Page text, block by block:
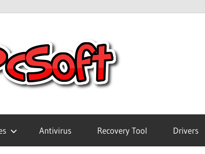
Software
Antivirus Recovery Tool Drivers